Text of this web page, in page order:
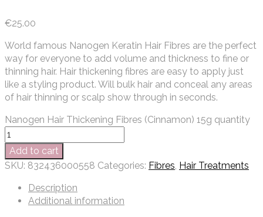
€25.00
World famous Nanogen Keratin Hair Fibres are the perfect
way for everyone to add volume and thickness to fine or
thinning hair. Hair thickening fibres are easy to apply just
like a styling product. Will bulk hair and conceal any areas
of hair thinning or scalp show through in seconds.
Nanogen Hair Thickening Fibres (Cinnamon) 15g quantity
Add to cart
SKU: 832436000558 Categories: Fibres, Hair Treatments
Description
Additional information